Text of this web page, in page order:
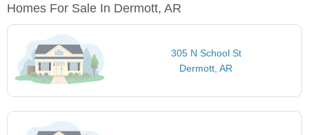
Homes For Sale In Dermott, AR
305 N School St
Dermott, AR